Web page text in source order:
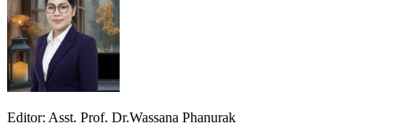
Editor: Asst. Prof. Dr.Wassana Phanurak